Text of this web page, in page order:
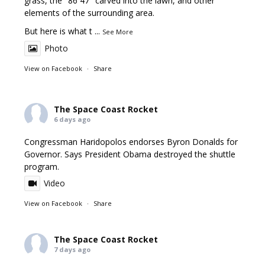
elements of the surrounding area.
But here is what t ... See More
Photo
View on Facebook · Share
The Space Coast Rocket
6 days ago
Congressman Haridopolos endorses Byron Donalds for
Governor. Says President Obama destroyed the shuttle
program.
Video
View on Facebook · Share
The Space Coast Rocket
7 days ago